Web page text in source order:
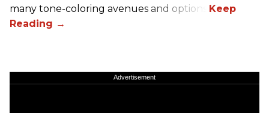
many tone-coloring avenues and options.
Advertisement